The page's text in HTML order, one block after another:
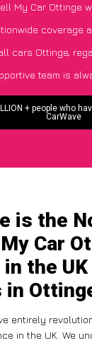
My Car Ottinge
coverage
cars Ottinge,
team is
+ people who
CarWave
is the
Car
the
in
entirely
in the UK. We